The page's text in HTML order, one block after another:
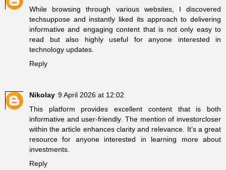
While browsing through various websites, I discovered
techsuppose and instantly liked its approach to delivering
informative and engaging content that is not only easy to
read but also highly useful for anyone interested in
technology updates.
Reply
Nikolay 9 April 2026 at 12:02
This platform provides excellent content that is both
informative and user-friendly. The mention of investorcloser
within the article enhances clarity and relevance. It’s a great
resource for anyone interested in learning more about
investments.
Reply